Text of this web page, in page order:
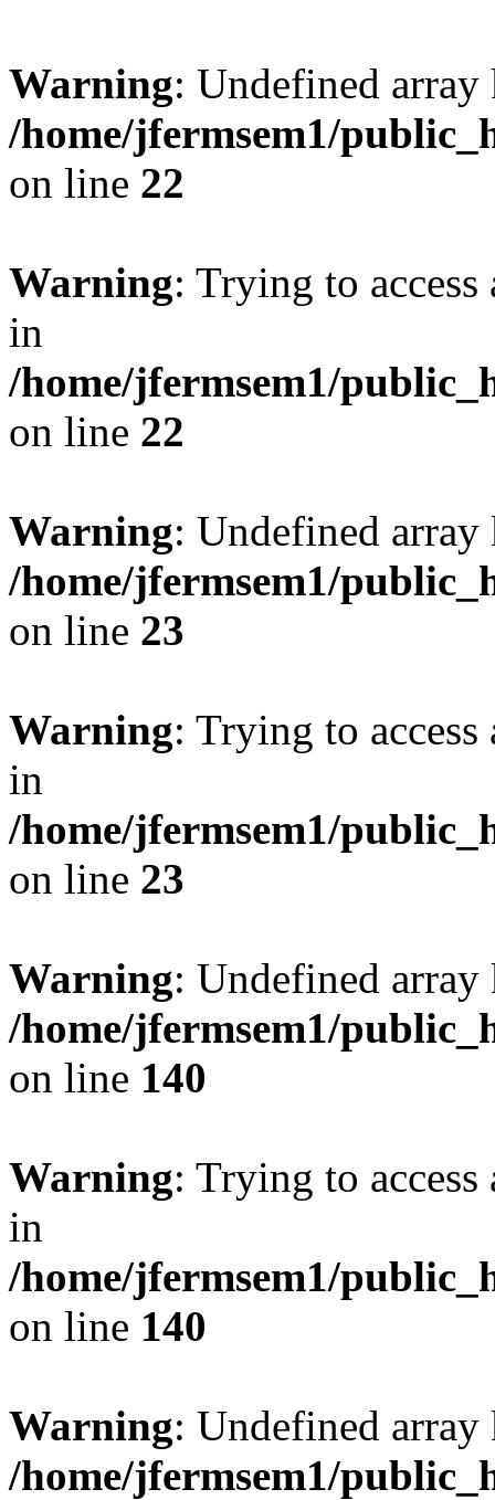
Warning: Undefined
/home/jfermsem1/
on line 22
Warning: Trying to
in
/home/jfermsem1/
on line 22
Warning: Undefined
/home/jfermsem1/
on line 23
Warning: Trying to
in
/home/jfermsem1/
on line 23
Warning: Undefined
/home/jfermsem1/
on line 140
Warning: Trying to
in
/home/jfermsem1/
on line 140
Warning: Undefined
/home/jfermsem1/